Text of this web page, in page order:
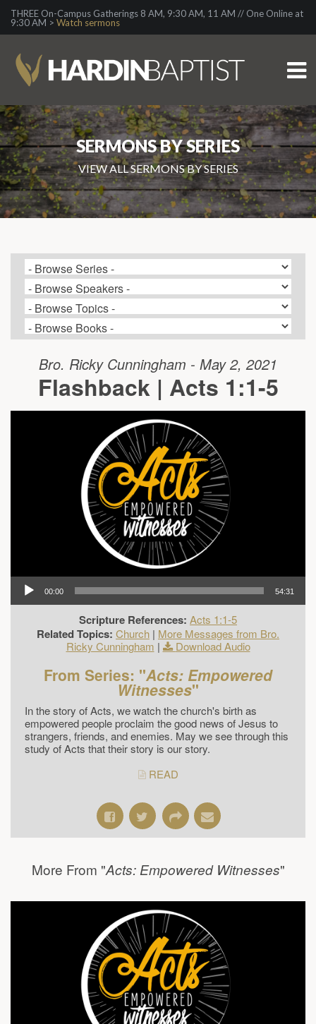
THREE On-Campus Gatherings 8 AM, 9:30 AM, 11 AM // One Online at
9:30 AM > Watch sermons
SERMONS BY SERIES
VIEW ALL SERMONS BY SERIES
Bro. Ricky Cunningham - May 2, 2021
Flashback | Acts 1:1-5
00:00 54:31
Scripture References: Acts 1:1-5
Related Topics: Church | More Messages from Bro.
Ricky Cunningham | Download Audio
From Series: "Acts: Empowered
Witnesses"
In the story of Acts, we watch the church's birth as
empowered people proclaim the good news of Jesus to
strangers, friends, and enemies. May we see through this
study of Acts that their story is our story.
READ
More From "Acts: Empowered Witnesses"